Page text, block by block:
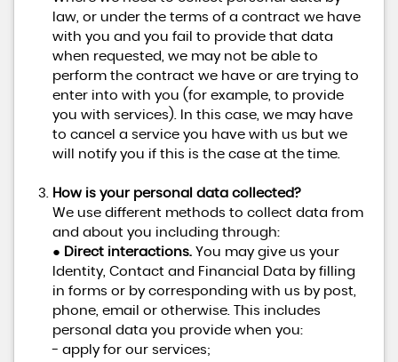
law, or under the terms of a contract we have
with you and you fail to provide that data
when requested, we may not be able to
perform the contract we have or are trying to
enter into with you (for example, to provide
you with services). In this case, we may have
to cancel a service you have with us but we
will notify you if this is the case at the time.
How is your personal data collected?
We use different methods to collect data from
and about you including through:
● Direct interactions.You may give us your
Identity, Contact and Financial Data by filling
in forms or by corresponding with us by post,
phone, email or otherwise. This includes
personal data you provide when you:
- apply for our services;